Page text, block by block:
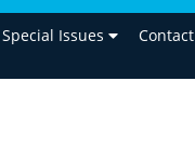
Special Issues Contact